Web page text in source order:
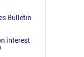
Bulletin
interest